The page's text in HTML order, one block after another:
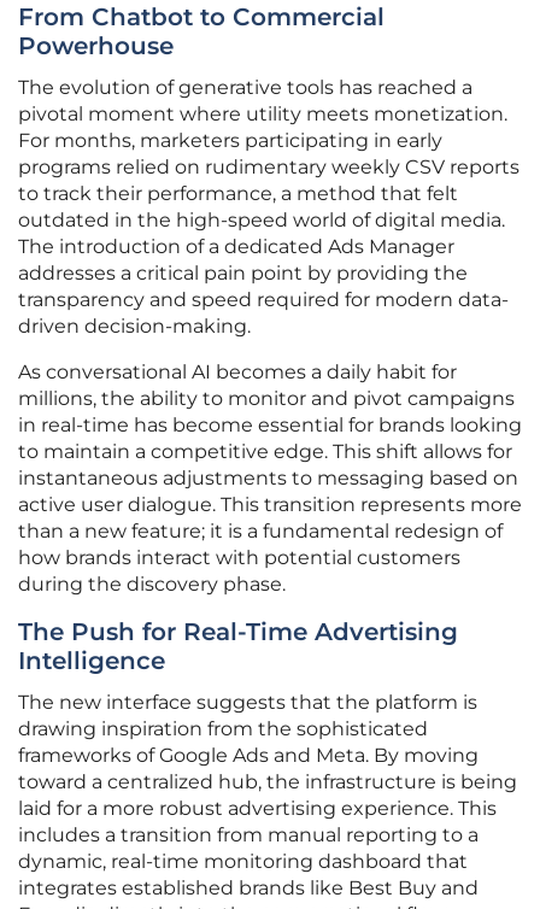
From Chatbot to Commercial
Powerhouse
The evolution of generative tools has reached a
pivotal moment where utility meets monetization.
For months, marketers participating in early
programs relied on rudimentary weekly CSV reports
to track their performance, a method that felt
outdated in the high-speed world of digital media.
The introduction of a dedicated Ads Manager
addresses a critical pain point by providing the
transparency and speed required for modern data-
driven decision-making.
As conversational AI becomes a daily habit for
millions, the ability to monitor and pivot campaigns
in real-time has become essential for brands looking
to maintain a competitive edge. This shift allows for
instantaneous adjustments to messaging based on
active user dialogue. This transition represents more
than a new feature; it is a fundamental redesign of
how brands interact with potential customers
during the discovery phase.
The Push for Real-Time Advertising
Intelligence
The new interface suggests that the platform is
drawing inspiration from the sophisticated
frameworks of Google Ads and Meta. By moving
toward a centralized hub, the infrastructure is being
laid for a more robust advertising experience. This
includes a transition from manual reporting to a
dynamic, real-time monitoring dashboard that
integrates established brands like Best Buy and